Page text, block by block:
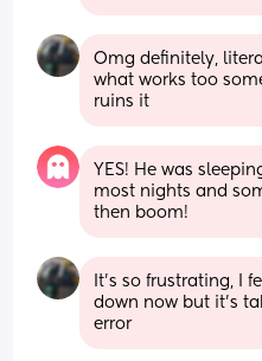
Omg definitely,
what works too
ruins it
YES! He was
most nights and
then boom!
It's so frustrating, I
down now but it's
error